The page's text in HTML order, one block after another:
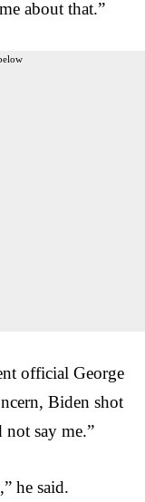
about that.”
official George
Biden shot
not say me.”
he said.